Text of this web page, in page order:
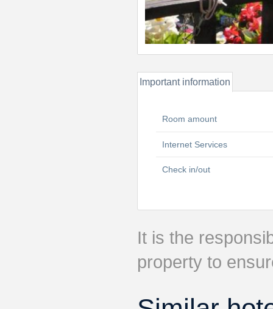
Important information
Room amount
Internet Services
Check in/out
It is the
property to